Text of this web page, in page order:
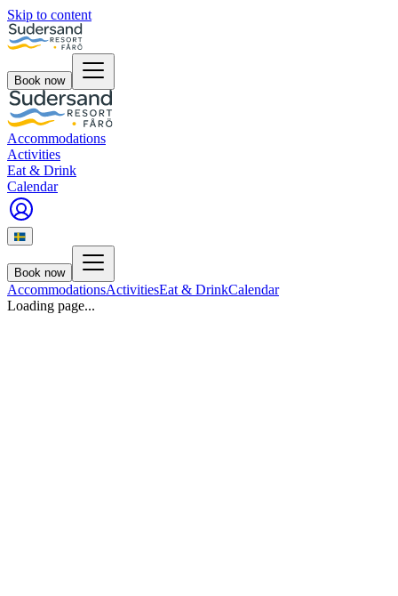
Skip to content
Book now
Accommodations
Activities
Eat & Drink
Calendar
Book now
AccommodationsActivitiesEat & DrinkCalendar
Loading page...